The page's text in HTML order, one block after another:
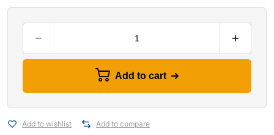
Add to cart
Add to wishlist Add to compare